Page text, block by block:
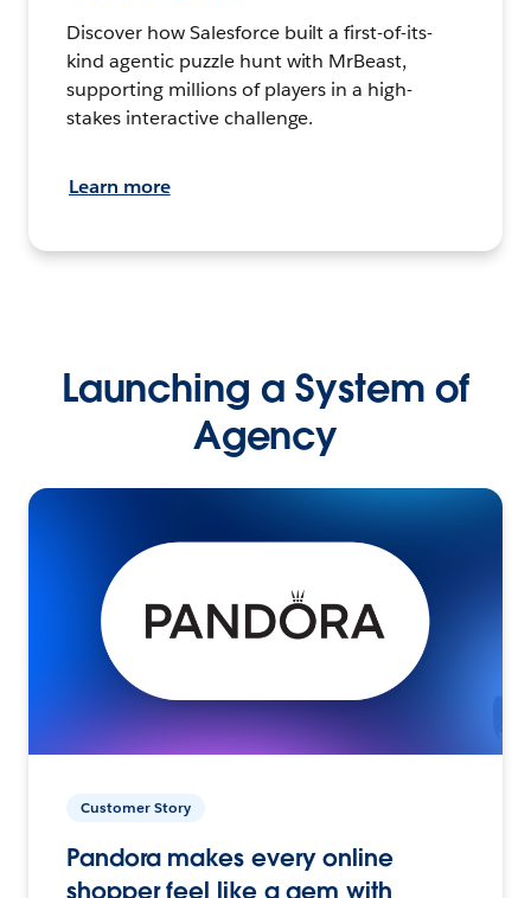
Discover how Salesforce built a first-of-its-
kind agentic puzzle hunt with MrBeast,
supporting millions of players in a high-
stakes interactive challenge.
Learn more
Launching a System of
Agency
Customer Story
Pandora makes every online
shopper feel like a gem with